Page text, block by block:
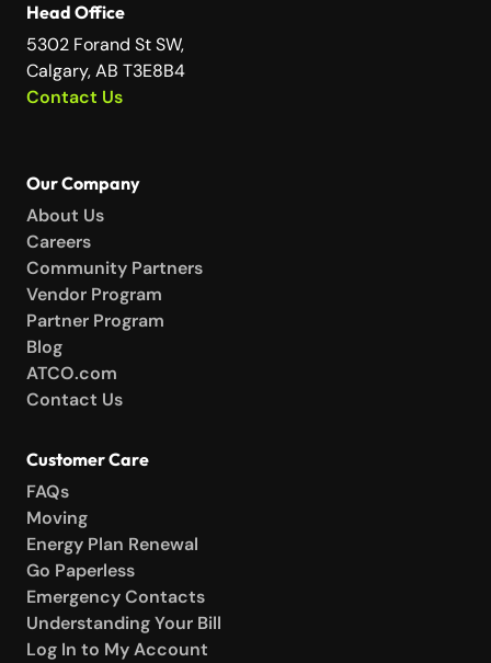
Head Office
5302 Forand St SW,
Calgary, AB T3E8B4
Contact Us
Our Company
About Us
Careers
Community Partners
Vendor Program
Partner Program
Blog
ATCO.com
Contact Us
Customer Care
FAQs
Moving
Energy Plan Renewal
Go Paperless
Emergency Contacts
Understanding Your Bill
Log In to My Account